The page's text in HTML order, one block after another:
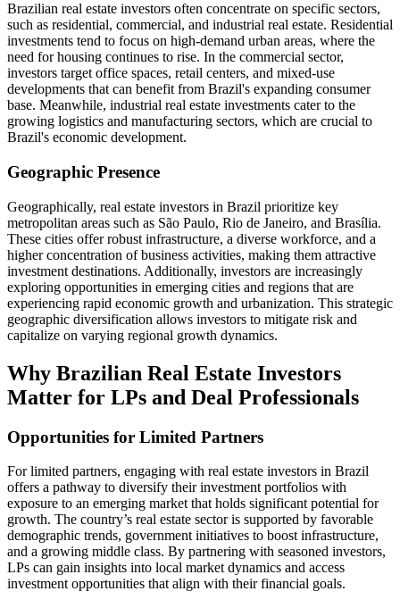
Brazilian real estate investors often concentrate on specific sectors,
such as residential, commercial, and industrial real estate. Residential
investments tend to focus on high-demand urban areas, where the
need for housing continues to rise. In the commercial sector,
investors target office spaces, retail centers, and mixed-use
developments that can benefit from Brazil's expanding consumer
base. Meanwhile, industrial real estate investments cater to the
growing logistics and manufacturing sectors, which are crucial to
Brazil's economic development.
Geographic Presence
Geographically, real estate investors in Brazil prioritize key
metropolitan areas such as São Paulo, Rio de Janeiro, and Brasília.
These cities offer robust infrastructure, a diverse workforce, and a
higher concentration of business activities, making them attractive
investment destinations. Additionally, investors are increasingly
exploring opportunities in emerging cities and regions that are
experiencing rapid economic growth and urbanization. This strategic
geographic diversification allows investors to mitigate risk and
capitalize on varying regional growth dynamics.
Why Brazilian Real Estate Investors
Matter for LPs and Deal Professionals
Opportunities for Limited Partners
For limited partners, engaging with real estate investors in Brazil
offers a pathway to diversify their investment portfolios with
exposure to an emerging market that holds significant potential for
growth. The country’s real estate sector is supported by favorable
demographic trends, government initiatives to boost infrastructure,
and a growing middle class. By partnering with seasoned investors,
LPs can gain insights into local market dynamics and access
investment opportunities that align with their financial goals.